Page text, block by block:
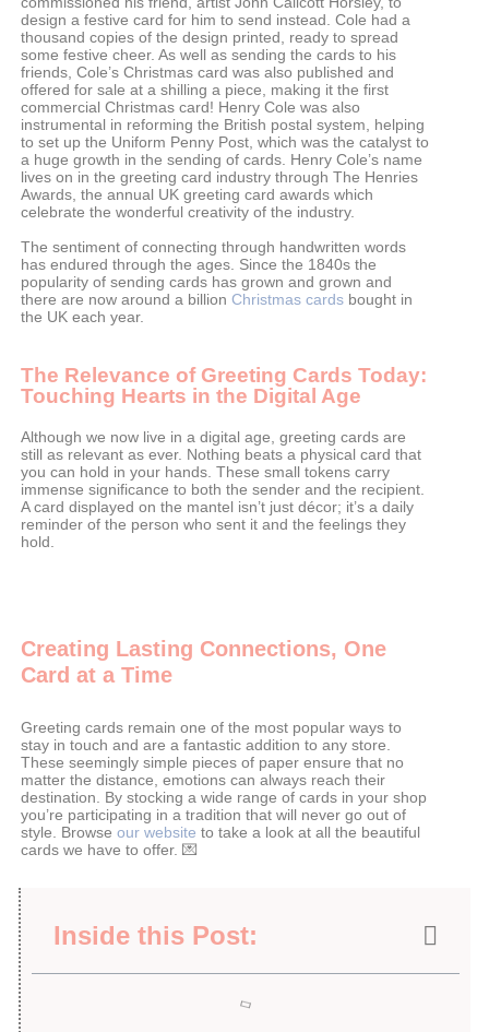
design a festive card for him to send instead. Cole had a
thousand copies of the design printed, ready to spread
some festive cheer. As well as sending the cards to his
friends, Cole’s Christmas card was also published and
offered for sale at a shilling a piece, making it the first
commercial Christmas card! Henry Cole was also
instrumental in reforming the British postal system, helping
to set up the Uniform Penny Post, which was the catalyst to
a huge growth in the sending of cards. Henry Cole’s name
lives on in the greeting card industry through The Henries
Awards, the annual UK greeting card awards which
celebrate the wonderful creativity of the industry.
The sentiment of connecting through handwritten words
has endured through the ages. Since the 1840s the
popularity of sending cards has grown and grown and
there are now around a billion Christmas cardsbought in
the UK each year.
The Relevance of Greeting Cards Today:
Touching Hearts in the Digital Age
Although we now live in a digital age, greeting cards are
still as relevant as ever. Nothing beats a physical card that
you can hold in your hands. These small tokens carry
immense significance to both the sender and the recipient.
A card displayed on the mantel isn’t just décor; it’s a daily
reminder of the person who sent it and the feelings they
hold.
Creating Lasting Connections, One
Card at a Time
Greeting cards remain one of the most popular ways to
stay in touch and are a fantastic addition to any store.
These seemingly simple pieces of paper ensure that no
matter the distance, emotions can always reach their
destination. By stocking a wide range of cards in your shop
you’re participating in a tradition that will never go out of
style. Browse our website to take a look at all the beautiful
cards we have to offer. 💌
Inside this Post: